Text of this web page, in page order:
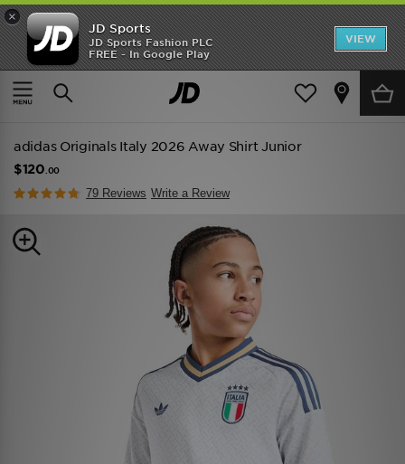
×
JD Sports
JD Sports Fashion PLC
FREE - In Google Play
VIEW
TRENDING: NEW BALANCE 9060
COP NOW
Home Kids Junior Clothing (8-15 Years) Replica
adidas Originals Italy 2026 Away Shirt Junior
$120 .00
79 Reviews Write a Review